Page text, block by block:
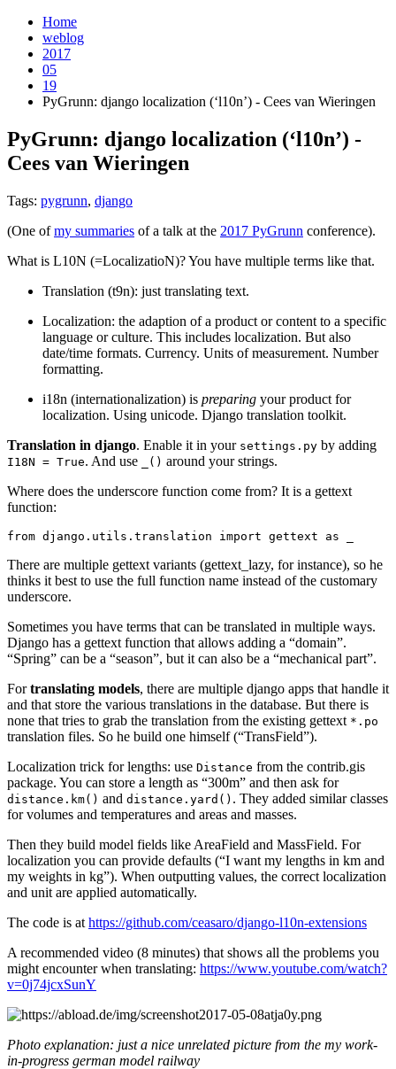
Home
weblog
2017
05
19
PyGrunn: django localization (‘l10n’) - Cees van Wieringen
PyGrunn: django localization (‘l10n’) -
Cees van Wieringen
Tags: pygrunn, django
(One ofmy summaries of a talk at the 2017 PyGrunn conference).
What is L10N (=LocalizatioN)? You have multiple terms like that.
Translation (t9n): just translating text.
Localization: the adaption of a product or content to a specific
language or culture. This includes localization. But also
date/time formats. Currency. Units of measurement. Number
formatting.
i18n (internationalization) is preparing your product for
localization. Using unicode. Django translation toolkit.
Translation in django. Enable it in your settings.py by adding
I18N = True. And use _() around your strings.
Where does the underscore function come from? It is a gettext
function:
from django.utils.translation import gettext as
There are multiple gettext variants (gettext_lazy, for instance), so he
thinks it best to use the full function name instead of the customary
underscore.
Sometimes you have terms that can be translated in multiple ways.
Django has a gettext function that allows adding a “domain”.
“Spring” can be a “season”, but it can also be a “mechanical part”.
Fortranslating models, there are multiple django apps that handle it
and that store the various translations in the database. But there is
none that tries to grab the translation from the existing gettext *.po
translation files. So he build one himself (“TransField”).
Localization trick for lengths: use Distance from the contrib.gis
package. You can store a length as “300m” and then ask for
distance.km() and distance.yard() . They added similar classes
for volumes and temperatures and areas and masses.
Then they build model fields like AreaField and MassField. For
localization you can provide defaults (“I want my lengths in km and
my weights in kg”). When outputting values, the correct localization
and unit are applied automatically.
The code is at https://github.com/ceasaro/django-l10n-extensions
A recommended video (8 minutes) that shows all the problems you
might encounter when translating: https://www.youtube.com/watch?
v=0j74jcxSunY
Photo explanation: just a nice unrelated picture from the my work-
in-progress german model railway